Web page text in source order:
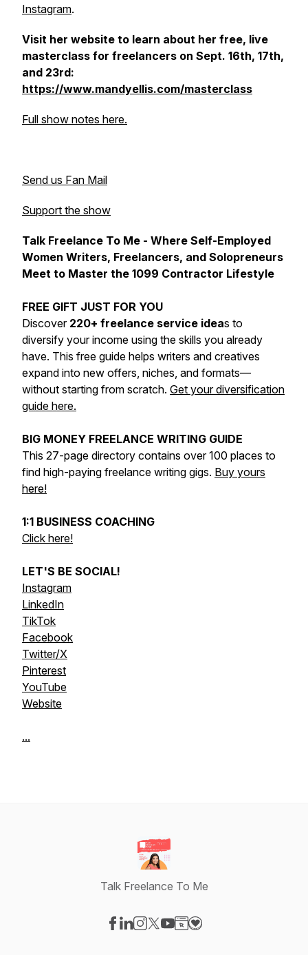
Instagram.
Visit her website to learn about her free, live
masterclass for freelancers on Sept. 16th, 17th,
and 23rd:
https://www.mandyellis.com/masterclass
Full show notes here.
Send us Fan Mail
Support the show
Talk Freelance To Me - Where Self-Employed
Women Writers, Freelancers, and Solopreneurs
Meet to Master the 1099 Contractor Lifestyle
FREE GIFT JUST FOR YOU
Discover220+ freelance service ideas to
diversify your income using the skills you already
have. This free guide helps writers and creatives
expand into new offers, niches, and formats—
without starting from scratch. Get your diversification
guide here.
BIG MONEY FREELANCE WRITING GUIDE
This 27-page directory contains over 100 places to
find high-paying freelance writing gigs. Buy yours
here!
1:1 BUSINESS COACHING
Click here!
LET'S BE SOCIAL!
Instagram
LinkedIn
TikTok
Facebook
Twitter/X
Pinterest
YouTube
Website
...
Talk Freelance To Me